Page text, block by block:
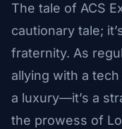
The tale of ACS
cautionary tale;
fraternity. As
allying with a
a luxury—it’s a
the prowess of